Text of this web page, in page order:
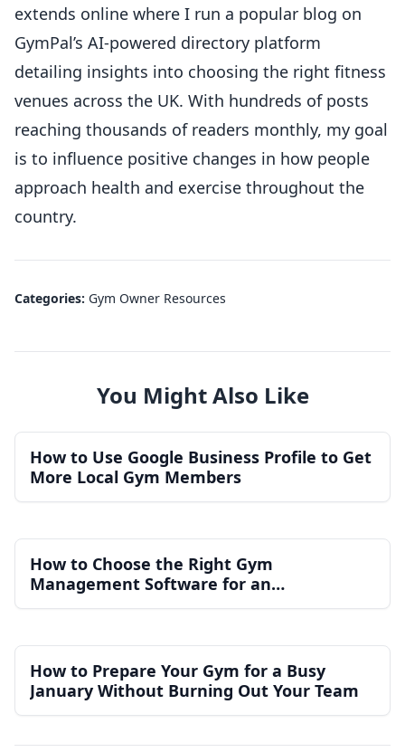
extends online where I run a popular blog on
GymPal’s AI-powered directory platform
detailing insights into choosing the right fitness
venues across the UK. With hundreds of posts
reaching thousands of readers monthly, my goal
is to influence positive changes in how people
approach health and exercise throughout the
country.
Categories: Gym Owner Resources
You Might Also Like
How to Use Google Business Profile to Get
More Local Gym Members
How to Choose the Right Gym
Management Software for an
Independent Gym
How to Prepare Your Gym for a Busy
January Without Burning Out Your Team